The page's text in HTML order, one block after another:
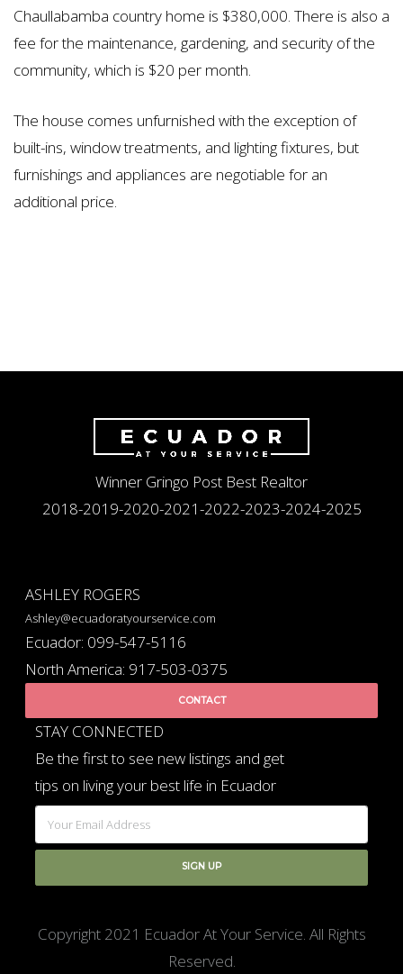
Chaullabamba country home is $380,000. There is also a
fee for the maintenance, gardening, and security of the
community, which is $20 per month.
The house comes unfurnished with the exception of
built-ins, window treatments, and lighting fixtures, but
furnishings and appliances are negotiable for an
additional price.
Winner Gringo Post Best Realtor
2018-2019-2020-2021-2022-2023-2024-2025
ASHLEY ROGERS
Ashley@ecuadoratyourservice.com
Ecuador: 099-547-5116
North America: 917-503-0375
CONTACT
STAY CONNECTED
Be the first to see new listings and get
tips on living your best life in Ecuador
Copyright 2021 Ecuador At Your Service. All Rights
Reserved.